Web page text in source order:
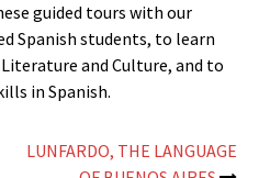
guided tours with our
Spanish students, to learn
and Culture, and to
in Spanish.
LUNFARDO, THE LANGUAGE